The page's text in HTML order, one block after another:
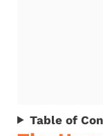
Table of